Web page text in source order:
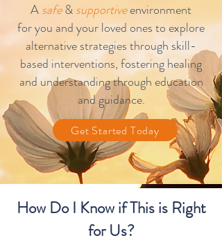
Asafe&supportiveenvironment
for you and your loved ones to explore
alternative strategies through skill-
based interventions, fostering healing
and understanding througheducation
and guidance.
Get Started Today
How Do I Know if This is Right
for Us?